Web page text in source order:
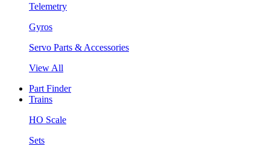
Telemetry
Gyros
Servo Parts & Accessories
View All
Part Finder
Trains
HO Scale
Sets